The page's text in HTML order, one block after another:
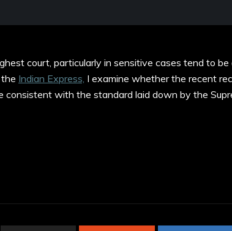
court, particularly in sensitive cases tend to be
Indian Express, I examine whether the recent
consistent with the standard laid down by the